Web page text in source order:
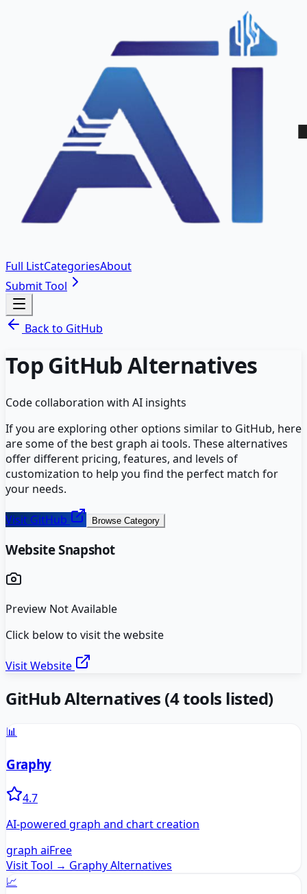
Full ListCategoriesAbout
Submit Tool
Back to GitHub
TopGitHubAlternatives
Code collaboration with AI insights
If you are exploring other options similar to GitHub, here
are some of the best graph ai tools. These alternatives
offer different pricing, features, and levels of
customization to help you find the perfect match for
your needs.
Visit GitHub Browse Category
Website Snapshot
Preview Not Available
Click below to visit the website
Visit Website
GitHubAlternatives (4tools listed)
📊
Graphy
4.7
AI-powered graph and chart creation
graph aiFree
Visit Tool → GraphyAlternatives
📈